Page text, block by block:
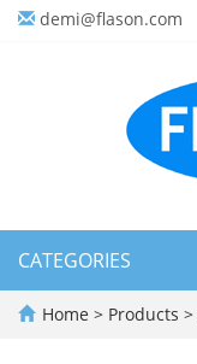
demi@flason.com
CATEGORIES
Home > Products >